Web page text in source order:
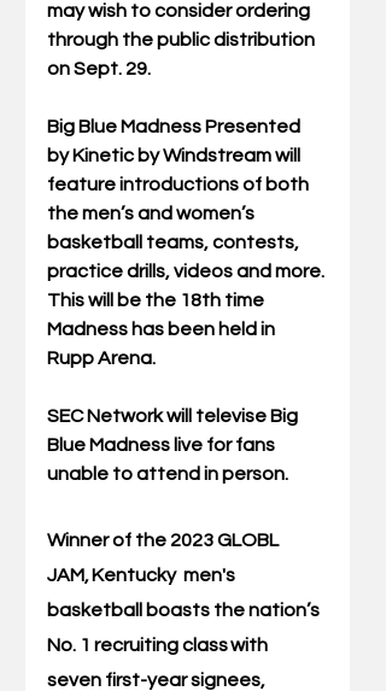
may wish to consider ordering
through the public distribution
on Sept. 29.
Big Blue Madness Presented
by Kinetic by Windstream will
feature introductions of both
the men’s and women’s
basketball teams, contests,
practice drills, videos and more.
This will be the 18th time
Madness has been held in
Rupp Arena.
SEC Network will televise Big
Blue Madness live for fans
unable to attend in person.
Winner of the 2023 GLOBL
JAM, Kentucky  men's
basketball boasts the nation’s
No. 1 recruiting class with
seven first-year signees,